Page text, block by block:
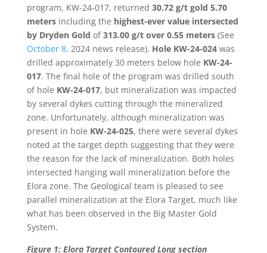
program, KW-24-017, returned 30.72 g/t gold 5.70
metersincluding the highest-ever value intersected
by Dryden Gold of313.00 g/t over 0.55 meters(See
October 8, 2024 news release). Hole KW-24-024was
drilled approximately 30 meters below hole KW-24-
017. The final hole of the program was drilled south
of hole KW-24-017, but mineralization was impacted
by several dykes cutting through the mineralized
zone. Unfortunately, although mineralization was
present in hole KW-24-025, there were several dykes
noted at the target depth suggesting that they were
the reason for the lack of mineralization. Both holes
intersected hanging wall mineralization before the
Elora zone. The Geological team is pleased to see
parallel mineralization at the Elora Target, much like
what has been observed in the Big Master Gold
System.
Figure 1: Elora Target Contoured Long section